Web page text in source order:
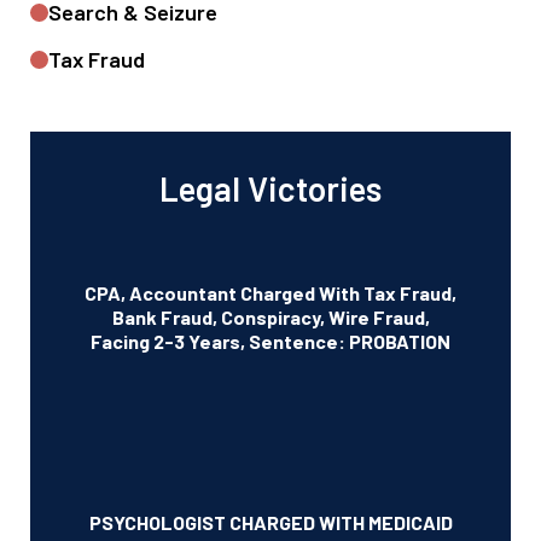
Search & Seizure
Tax Fraud
Legal Victories
CPA, Accountant Charged With Tax Fraud,
Bank Fraud, Conspiracy, Wire Fraud,
Facing 2-3 Years, Sentence: PROBATION
PSYCHOLOGIST CHARGED WITH MEDICAID